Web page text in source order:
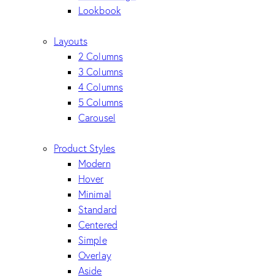
Lookbook
Layouts
2 Columns
3 Columns
4 Columns
5 Columns
Carousel
Product Styles
Modern
Hover
Minimal
Standard
Centered
Simple
Overlay
Aside